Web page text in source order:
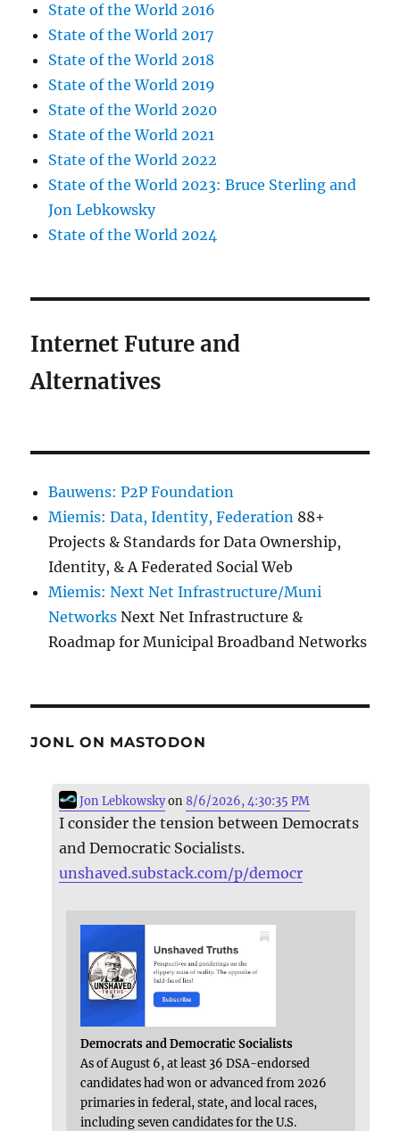
State of the World 2016
State of the World 2017
State of the World 2018
State of the World 2019
State of the World 2020
State of the World 2021
State of the World 2022
State of the World 2023: Bruce Sterling and
Jon Lebkowsky
State of the World 2024
Internet Future and
Alternatives
Bauwens: P2P Foundation
Miemis: Data, Identity, Federation 88+
Projects & Standards for Data Ownership,
Identity, & A Federated Social Web
Miemis: Next Net Infrastructure/Muni
Networks Next Net Infrastructure &
Roadmap for Municipal Broadband Networks
JONL ON MASTODON
Jon Lebkowskyon8/6/2026, 4:30:35 PM
I consider the tension between Democrats
and Democratic Socialists.
unshaved.substack.com/p/democr
Democrats and Democratic Socialists
As of August 6, at least 36 DSA-endorsed
candidates had won or advanced from 2026
primaries in federal, state, and local races,
including seven candidates for the U.S.